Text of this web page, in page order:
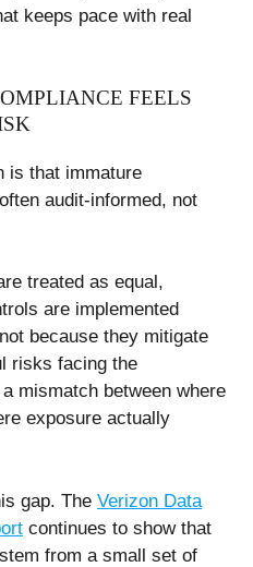
keeps pace with real
FEELS
is that immature
audit-informed, not
treated as equal,
are implemented
because they mitigate
risks facing the
mismatch between where
exposure actually
gap. The Verizon Data
continues to show that
from a small set of